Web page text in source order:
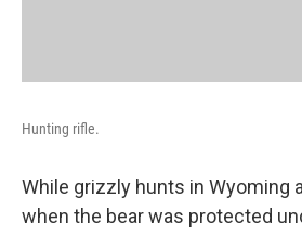
Hunting rifle.
While grizzly hunts in Wyoming
when the bear was protected